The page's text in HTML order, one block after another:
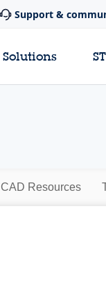
Support &
Solutions
CAD Resources